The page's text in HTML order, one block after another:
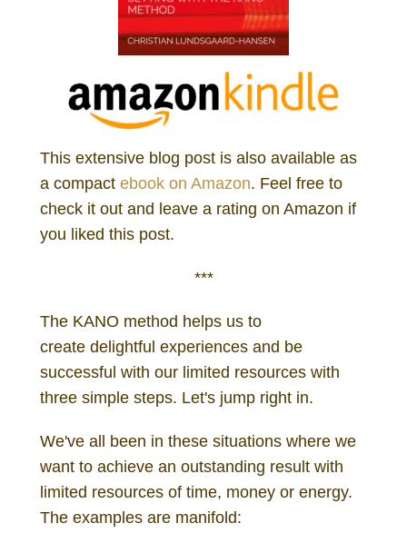
This extensive blog post is also available as
a compact ebook on Amazon. Feel free to
check it out and leave a rating on Amazon if
you liked this post.
***
The KANO method helps us to
create delightful experiences and be
successful with our limited resources with
three simple steps. Let's jump right in.
We've all been in these situations where we
want to achieve an outstanding result with
limited resources of time, money or energy.
The examples are manifold: